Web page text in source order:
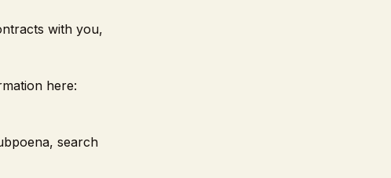
with you,
here:
search